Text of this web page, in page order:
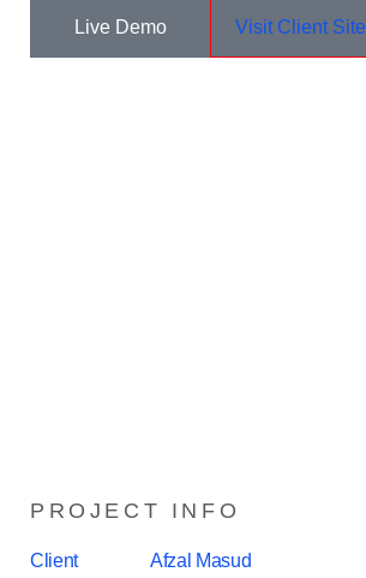
Live Demo Visit Client Site
PROJECT INFO
Client Afzal Masud